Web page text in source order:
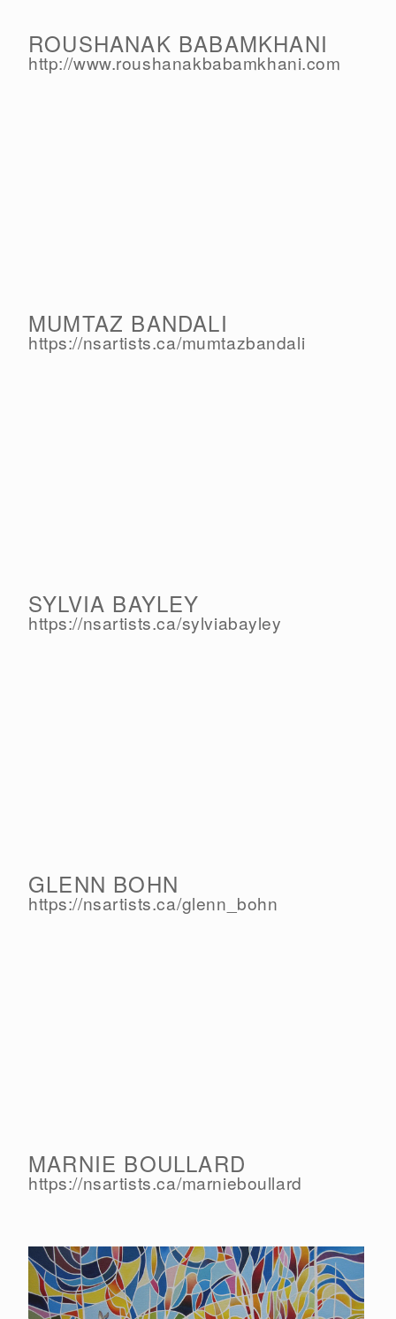
ROUSHANAK BABAMKHANI
http://www.roushanakbabamkhani.com
MUMTAZ BANDALI
https://nsartists.ca/mumtazbandali
SYLVIA BAYLEY
https://nsartists.ca/sylviabayley
GLENN BOHN
https://nsartists.ca/glenn_bohn
MARNIE BOULLARD
https://nsartists.ca/marnieboullard